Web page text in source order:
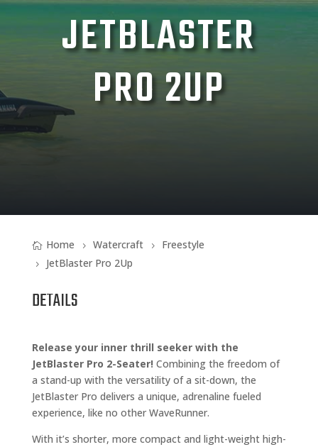
JETBLASTER
PRO 2UP
Home Watercraft
Freestyle
JetBlaster Pro 2Up
DETAILS
Release your inner thrill seeker with the
JetBlaster Pro 2-Seater! Combining the freedom of
a stand-up with the versatility of a sit-down, the
JetBlaster Pro delivers a unique, adrenaline fueled
experience, like no other WaveRunner.
With it’s shorter, more compact and light-weight high-